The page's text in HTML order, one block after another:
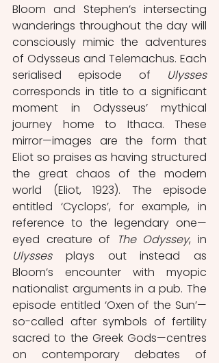
Bloom and Stephen’s intersecting
wanderings throughout the day will
consciously mimic the adventures
of Odysseus and Telemachus. Each
serialised episode of
Ulysses
corresponds in title to a significant
moment in Odysseus’ mythical
journey home to Ithaca. These
mirror—images are the form that
Eliot so praises as having structured
the great chaos of the modern
world (Eliot, 1923). The episode
entitled ‘Cyclops’, for example, in
reference to the legendary one—
eyed creature of
The Odyssey
Ulysses plays out instead as
Bloom’s encounter with myopic
nationalist arguments in a pub. The
episode entitled ‘Oxen of the Sun’—
so-called after symbols of fertility
sacred to the Greek Gods—centres
on contemporary debates of